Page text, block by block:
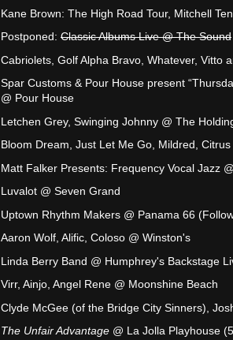
Kane Brown: The High Road Tour, Mitchell
Postponed: Classic Albums Live @ The Sound
Cabriolets, Golf Alpha Bravo, Whatever, Vitto
Spar Customs & Pour House present
@ Pour House
Letchen Grey, Swinging Johnny @ The
Bloom Dream, Just Let Me Go, Mildred,
Matt Falker Presents: Frequency Vocal Jazz
Luvalot @ Seven Grand
Uptown Rhythm Makers @ Panama 66
Aaron Wolf, Alific, Coloso @ Winston's
Linda Berry Band @ Humphrey's Backstage
Virr, Ainjo, Angel Rene @ Moonshine Beach
Clyde McGee (of the Bridge City Sinners),
The Unfair Advantage @ La Jolla Playhouse